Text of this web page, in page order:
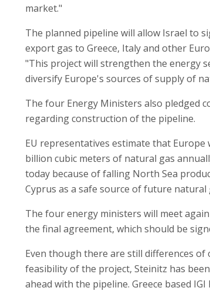
market."
The planned pipeline will allow Israel to
export gas to Greece, Italy and other
"This project will strengthen the energy
diversify Europe's sources of supply of
The four Energy Ministers also pledged
regarding construction of the pipeline.
EU representatives estimate that Europe
billion cubic meters of natural gas
today because of falling North Sea
Cyprus as a safe source of future natural
The four energy ministers will meet
the final agreement, which should be
Even though there are still differences
feasibility of the project, Steinitz has
ahead with the pipeline. Greece based